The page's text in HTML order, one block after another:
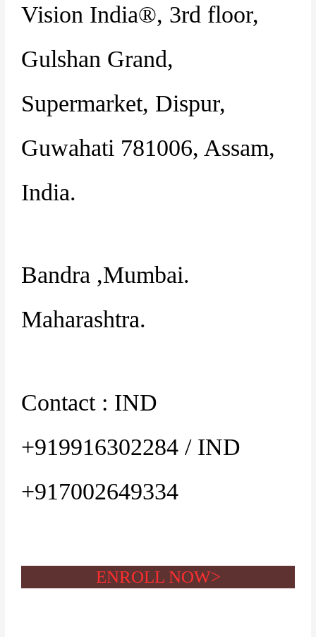
Vision India®, 3rd floor,
Gulshan Grand,
Supermarket, Dispur,
Guwahati 781006, Assam,
India.
Bandra ,Mumbai.
Maharashtra.
Contact : IND
+919916302284 / IND
+917002649334
ENROLL NOW>